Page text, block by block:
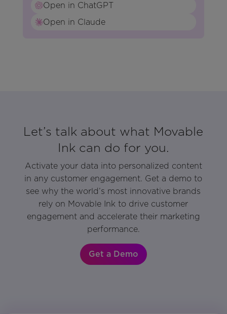
Open in ChatGPT
Open in Claude
Let’s talk about what Movable
Ink can do for you.
Activate your data into personalized content
in any customer engagement. Get a demo to
see why the world’s most innovative brands
rely on Movable Ink to drive customer
engagement and accelerate their marketing
performance.
Get a Demo